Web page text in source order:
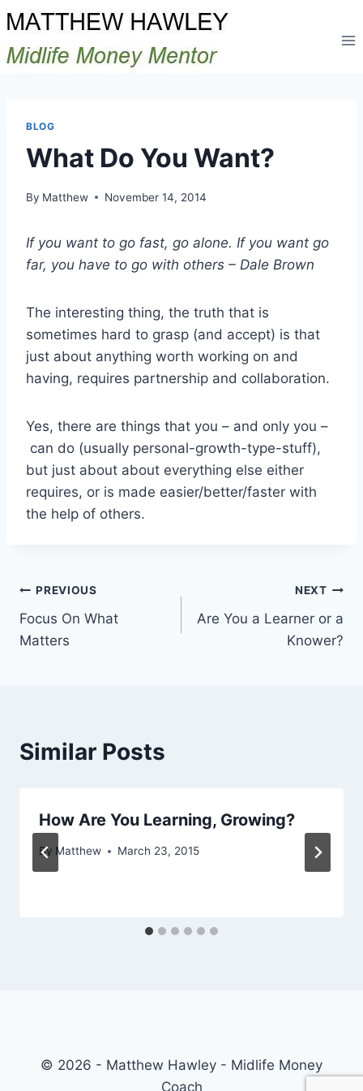
Skip
to
content
BLOG
What Do You Want?
By Matthew November 14, 2014
If you want to go fast, go alone. If you want go
far, you have to go with others – Dale Brown
The interesting thing, the truth that is
sometimes hard to grasp (and accept) is that
just about anything worth working on and
having, requires partnership and collaboration.
Yes, there are things that you – and only you –
can do (usually personal-growth-type-stuff),
but just about about everything else either
requires, or is made easier/better/faster with
the help of others.
Post
navigation
PREVIOUS
Focus On What
Matters
NEXT
Are You a Learner or a
Knower?
Similar Posts
How Are You Learning, Growing?
By Matthew March 23, 2015
© 2026 - Matthew Hawley - Midlife Money
Coach